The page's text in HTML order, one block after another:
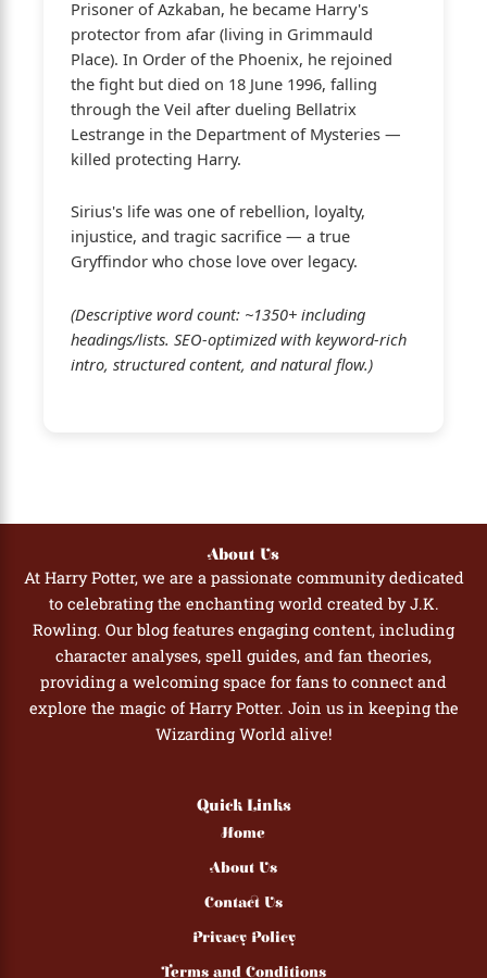
Prisoner of Azkaban, he became Harry's
protector from afar (living in Grimmauld
Place). In Order of the Phoenix, he rejoined
the fight but died on 18 June 1996, falling
through the Veil after dueling Bellatrix
Lestrange in the Department of Mysteries —
killed protecting Harry.
Sirius's life was one of rebellion, loyalty,
injustice, and tragic sacrifice — a true
Gryffindor who chose love over legacy.
(Descriptive word count: ~1350+ including
headings/lists. SEO-optimized with keyword-rich
intro, structured content, and natural flow.)
About Us
At Harry Potter, we are a passionate community dedicated
to celebrating the enchanting world created by J.K.
Rowling. Our blog features engaging content, including
character analyses, spell guides, and fan theories,
providing a welcoming space for fans to connect and
explore the magic of Harry Potter. Join us in keeping the
Wizarding World alive!
Quick Links
Home
About Us
Contact Us
Privacy Policy
Terms and Conditions